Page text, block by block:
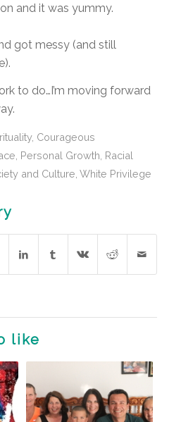
and it was yummy.
got messy (and still
to do…I’m moving forward
, Courageous
Personal Growth Racial
and Culture White Privilege
like